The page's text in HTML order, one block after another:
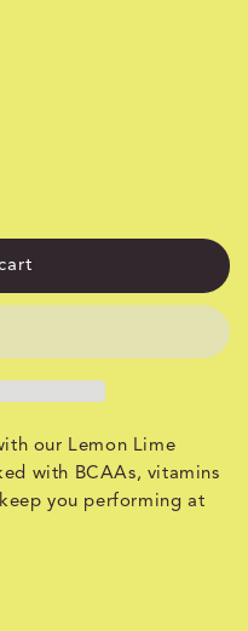
our Lemon Lime
with BCAAs, vitamins
you performing at